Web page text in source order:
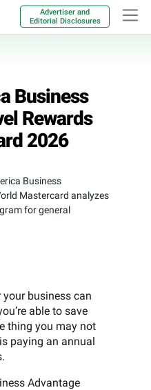
Advertiser and
Editorial Disclosures
Business
Rewards
2026
Business
Mastercard analyzes
for general
business can
able to save
thing you may not
paying an annual
Advantage